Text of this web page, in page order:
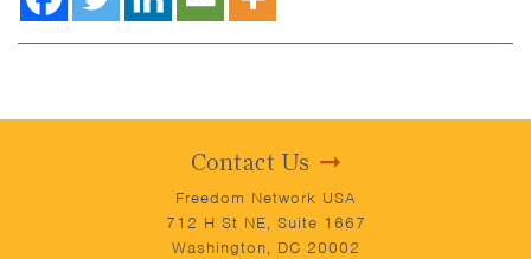
Contact Us
Freedom Network USA
712 H St NE, Suite 1667
Washington, DC 20002